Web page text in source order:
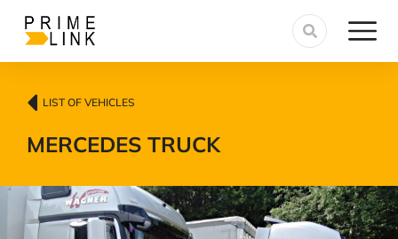
LIST OF VEHICLES
MERCEDES TRUCK